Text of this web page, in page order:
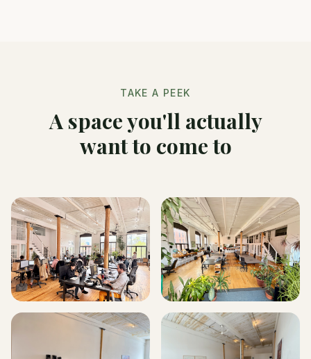
TAKE A PEEK
A space you'll actually
want to come to